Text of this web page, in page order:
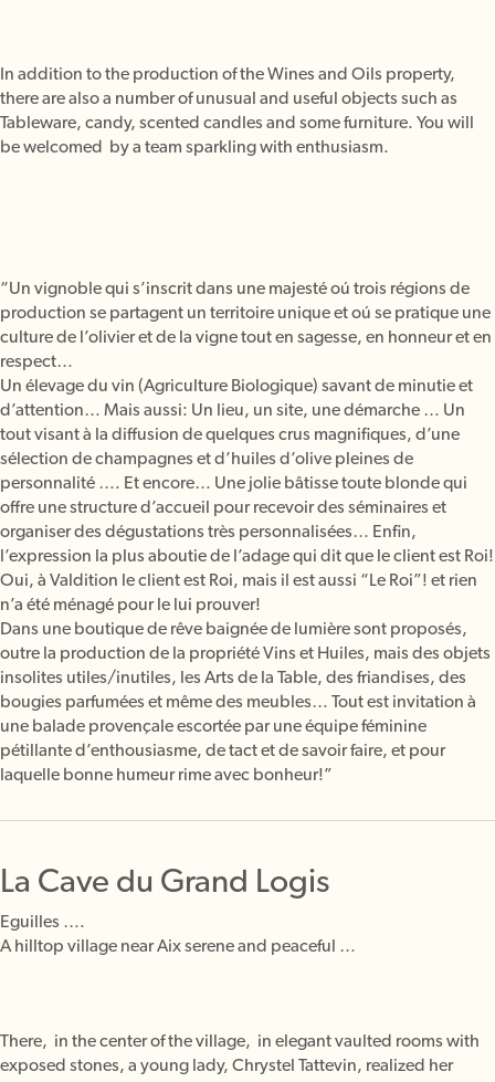
In addition to the production of the Wines and Oils property,
there are also a number of unusual and useful objects such as
Tableware, candy, scented candles and some furniture. You will
be welcomed by a team sparkling with enthusiasm.
“Un vignoble qui s’inscrit dans une majesté oú trois régions de
production se partagent un territoire unique et oú se pratique une
culture de l’olivier et de la vigne tout en sagesse, en honneur et en
respect…
Un élevage du vin (Agriculture Biologique) savant de minutie et
d’attention… Mais aussi: Un lieu, un site, une démarche … Un
tout visant à la diffusion de quelques crus magnifiques, d’une
sélection de champagnes et d’huiles d’olive pleines de
personnalité …. Et encore… Une jolie bâtisse toute blonde qui
offre une structure d’accueil pour recevoir des séminaires et
organiser des dégustations très personnalisées… Enfin,
l’expression la plus aboutie de l’adage qui dit que le client est Roi!
Oui, à Valdition le client est Roi, mais il est aussi “Le Roi”! et rien
n’a été ménagé pour le lui prouver!
Dans une boutique de rêve baignée de lumière sont proposés,
outre la production de la propriété Vins et Huiles, mais des objets
insolites utiles/inutiles, les Arts de la Table, des friandises, des
bougies parfumées et même des meubles… Tout est invitation à
une balade provençale escortée par une équipe féminine
pétillante d’enthousiasme, de tact et de savoir faire, et pour
laquelle bonne humeur rime avec bonheur!”
La Cave du Grand Logis
Eguilles ….
A hilltop village near Aix serene and peaceful …
There, in the center of the village, in elegant vaulted rooms with
exposed stones, a young lady, Chrystel Tattevin, realized her